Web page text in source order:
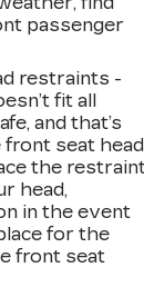
passenger
restraints -
fit all
and that’s
seat head
the
head,
in the event
for the
front seat